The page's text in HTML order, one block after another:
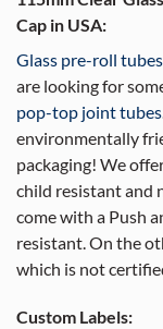
Cap in USA:
Glass pre-roll tubes
are looking for
pop-top joint tubes
environmentally
packaging! We
child resistant and
come with a Push
resistant. On the
which is not
Custom Labels: